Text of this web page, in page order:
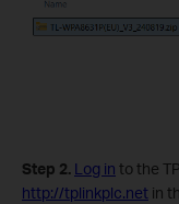
Step 2. Log in to the
http://tplinkplc.net in